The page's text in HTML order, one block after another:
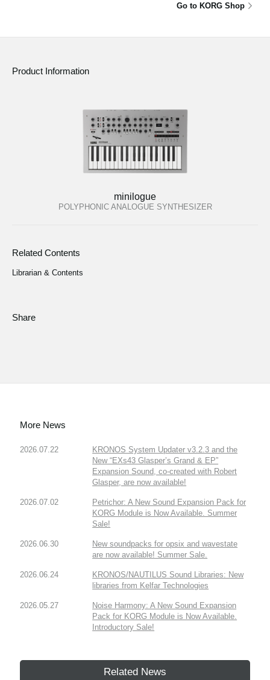
Go to KORG Shop
Product Information
minilogue
POLYPHONIC ANALOGUE SYNTHESIZER
Related Contents
Librarian & Contents
Share
More News
2026.07.22
KRONOS System Updater v3.2.3 and the
New “EXs43 Glasper’s Grand & EP”
Expansion Sound, co-created with Robert
Glasper, are now available!
2026.07.02
Petrichor: A New Sound Expansion Pack for
KORG Module is Now Available. Summer
Sale!
2026.06.30
New soundpacks for opsix and wavestate
are now available! Summer Sale.
2026.06.24
KRONOS/NAUTILUS Sound Libraries: New
libraries from Kelfar Technologies
2026.05.27
Noise Harmony: A New Sound Expansion
Pack for KORG Module is Now Available.
Introductory Sale!
Related News